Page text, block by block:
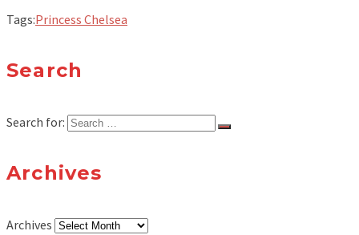
Tags:Princess Chelsea
Search
Search for:
Archives
Archives